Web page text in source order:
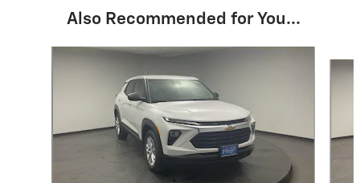
Also Recommended for You...